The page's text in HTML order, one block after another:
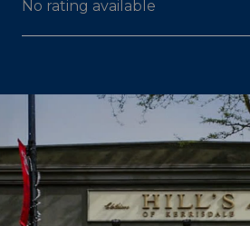
No rating available
SHOW MORE